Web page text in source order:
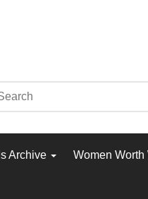
Archive Women Worth